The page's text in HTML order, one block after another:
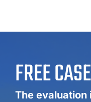
FREE
The evaluation